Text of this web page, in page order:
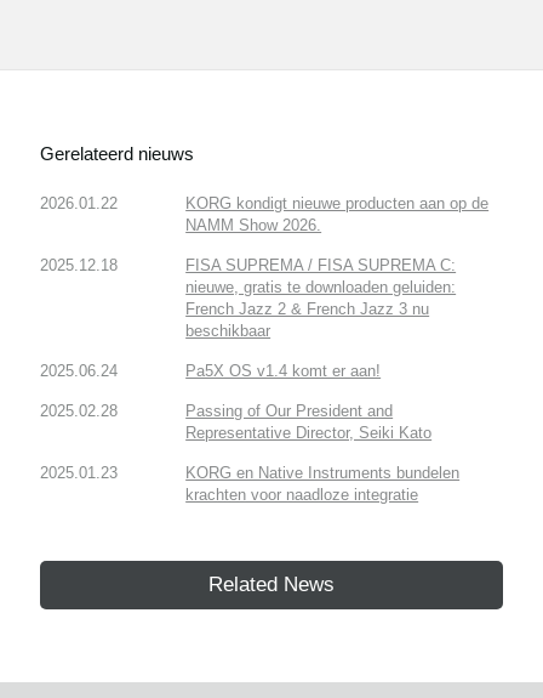
Gerelateerd nieuws
2026.01.22
KORG kondigt nieuwe producten aan op de
NAMM Show 2026.
2025.12.18
FISA SUPREMA / FISA SUPREMA C:
nieuwe, gratis te downloaden geluiden:
French Jazz 2 & French Jazz 3 nu
beschikbaar
2025.06.24 Pa5X OS v1.4 komt er aan!
2025.02.28
Passing of Our President and
Representative Director, Seiki Kato
2025.01.23
KORG en Native Instruments bundelen
krachten voor naadloze integratie
Related News